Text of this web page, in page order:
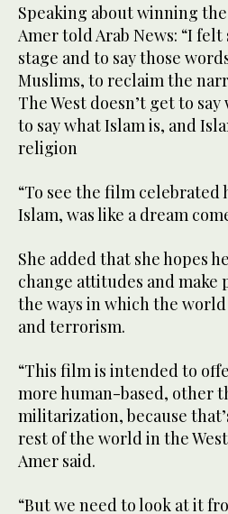
Speaking about winning
Amer told Arab News: “I
stage and to say those
Muslims, to reclaim the
The West doesn’t get to
to say what Islam is, and
religion
“To see the film celebrated
Islam, was like a dream
She added that she hopes
change attitudes and make
the ways in which the
and terrorism.
“This film is intended to
more human-based, other
militarization, because
rest of the world in the
Amer said.
“But we need to look at it